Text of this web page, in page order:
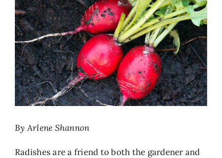
By Arlene Shannon
Radishes are a friend to both the gardener and